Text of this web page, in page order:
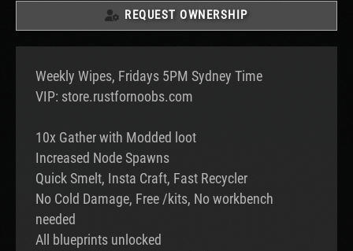
REQUEST OWNERSHIP
Weekly Wipes, Fridays 5PM Sydney Time
VIP: store.rustfornoobs.com
10x Gather with Modded loot
Increased Node Spawns
Quick Smelt, Insta Craft, Fast Recycler
No Cold Damage, Free /kits, No workbench
needed
All blueprints unlocked